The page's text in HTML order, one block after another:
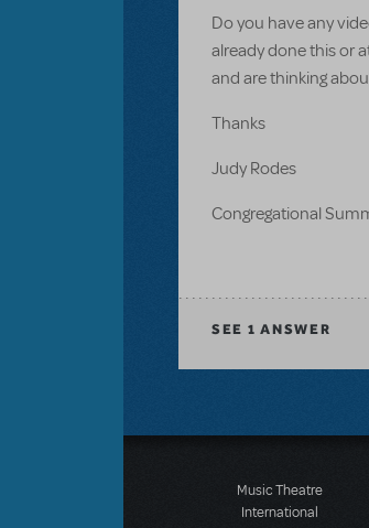
Do you have any
already done this or
and are thinking
Thanks
Judy Rodes
Congregational
SEE 1 ANSWER
Music Theatre
International